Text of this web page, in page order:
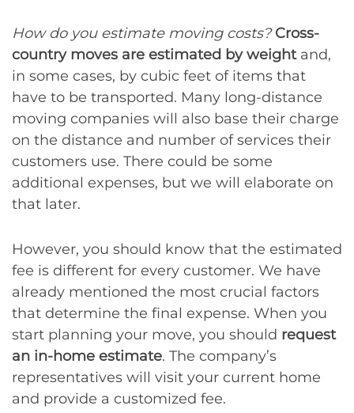
How do you estimate moving costs?Cross-
country moves are estimated by weightand,
in some cases, by cubic feet of items that
have to be transported. Many long-distance
moving companies will also base their charge
on the distance and number of services their
customers use. There could be some
additional expenses, but we will elaborate on
that later.
However, you should know that the estimated
fee is different for every customer. We have
already mentioned the most crucial factors
that determine the final expense. When you
start planning your move, you should request
an in-home estimate. The company’s
representatives will visit your current home
and provide a customized fee.